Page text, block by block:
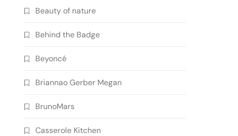
Beauty of nature
Behind the Badge
Beyoncé
Briannao Gerber Megan
BrunoMars
Casserole Kitchen